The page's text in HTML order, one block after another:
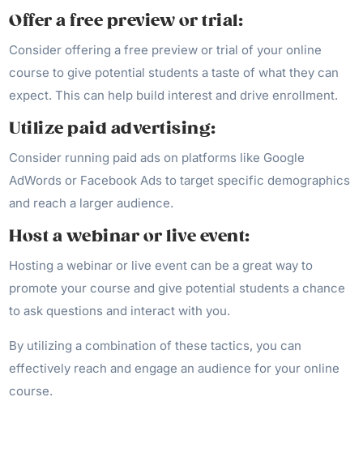
Offer a free preview or trial:
Consider offering a free preview or trial of your online
course to give potential students a taste of what they can
expect. This can help build interest and drive enrollment.
Utilize paid advertising:
Consider running paid ads on platforms like Google
AdWords or Facebook Ads to target specific demographics
and reach a larger audience.
Host a webinar or live event:
Hosting a webinar or live event can be a great way to
promote your course and give potential students a chance
to ask questions and interact with you.
By utilizing a combination of these tactics, you can
effectively reach and engage an audience for your online
course.